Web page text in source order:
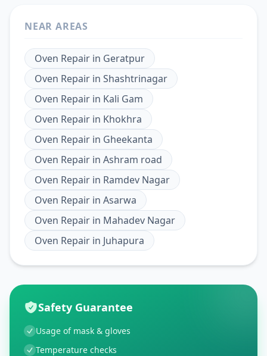
NEAR AREAS
Oven Repair in Geratpur
Oven Repair in Shashtrinagar
Oven Repair in Kali Gam
Oven Repair in Khokhra
Oven Repair in Gheekanta
Oven Repair in Ashram road
Oven Repair in Ramdev Nagar
Oven Repair in Asarwa
Oven Repair in Mahadev Nagar
Oven Repair in Juhapura
Safety Guarantee
Usage of mask & gloves
Temperature checks